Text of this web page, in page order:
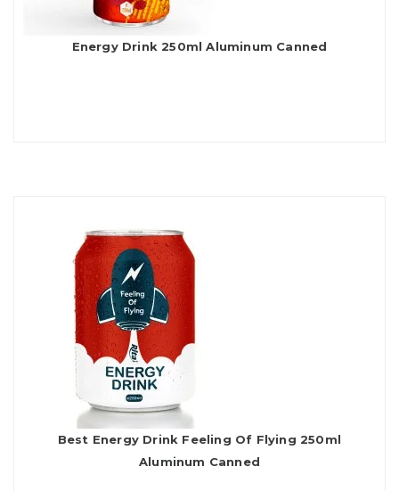
Energy Drink 250ml Aluminum Canned
Best Energy Drink Feeling Of Flying 250ml
Aluminum Canned